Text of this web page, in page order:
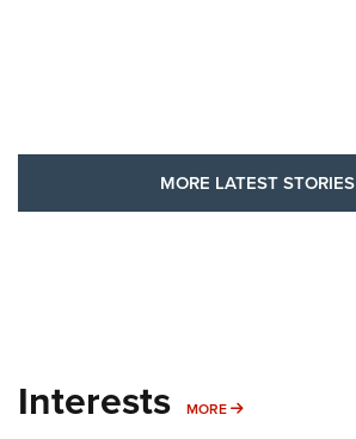
MORE LATEST STORIES
Interests MORE MORE INTERESTS